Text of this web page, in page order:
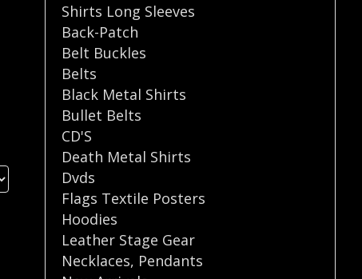
Shirts Long Sleeves
Back-Patch
Belt Buckles
Belts
Black Metal Shirts
Bullet Belts
CD'S
Death Metal Shirts
Dvds
Flags Textile Posters
Hoodies
Leather Stage Gear
Necklaces, Pendants